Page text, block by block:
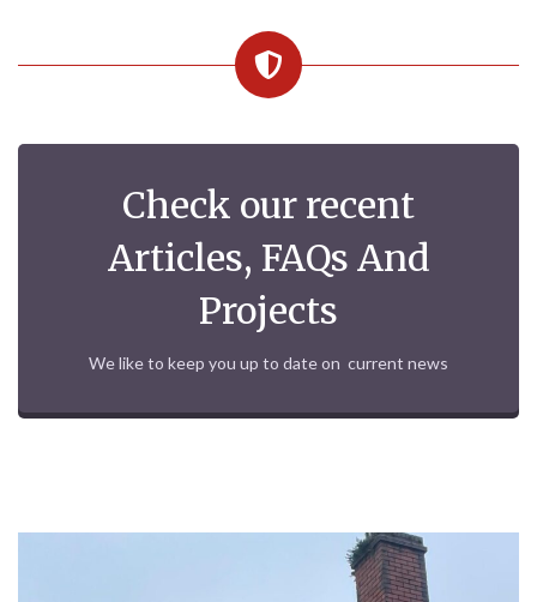
Check our recent
Articles, FAQs And
Projects
We like to keep you up to date on current news